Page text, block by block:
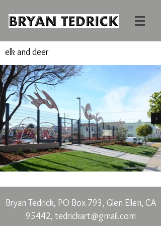
elk and deer
Bryan Tedrick, PO Box 793, Glen Ellen, CA
95442, tedrickart@gmail.com